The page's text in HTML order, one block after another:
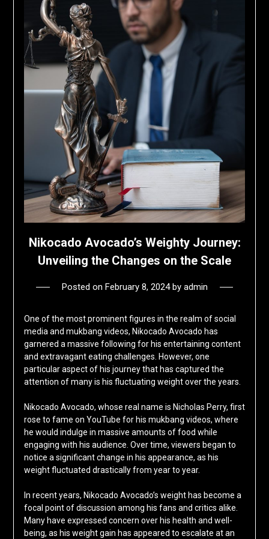
Nikocado Avocado’s Weighty Journey:
Unveiling the Changes on the Scale
Posted on February 8, 2024by admin
One of the most prominent figures in the realm of social
media and mukbang videos, Nikocado Avocado has
garnered a massive following for his entertaining content
and extravagant eating challenges. However, one
particular aspect of his journey that has captured the
attention of many is his fluctuating weight over the years.
Nikocado Avocado, whose real name is Nicholas Perry, first
rose to fame on YouTube for his mukbang videos, where
he would indulge in massive amounts of food while
engaging with his audience. Over time, viewers began to
notice a significant change in his appearance, as his
weight fluctuated drastically from year to year.
In recent years, Nikocado Avocado’s weight has become a
focal point of discussion among his fans and critics alike.
Many have expressed concern over his health and well-
being, as his weight gain has appeared to escalate at an